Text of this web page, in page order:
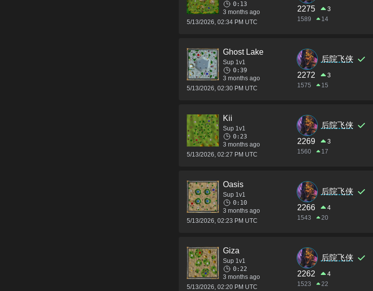
0:13
3 months ago
5/13/2026, 02:34 PM UTC
2275
3
1589
14
Ghost Lake
Sup 1v1
0:39
3 months ago
5/13/2026, 02:30 PM UTC
后院飞侠
2272
3
1575
15
Kii
Sup 1v1
0:23
3 months ago
5/13/2026, 02:27 PM UTC
后院飞侠
2269
3
1560
17
Oasis
Sup 1v1
0:10
3 months ago
5/13/2026, 02:23 PM UTC
后院飞侠
2266
4
1543
20
Giza
Sup 1v1
0:22
3 months ago
5/13/2026, 02:20 PM UTC
后院飞侠
2262
4
1523
22